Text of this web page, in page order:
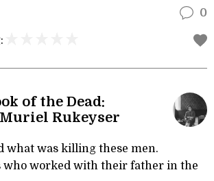
0
of the Dead:
Rukeyser
what was killing these men.
who worked with their father in the